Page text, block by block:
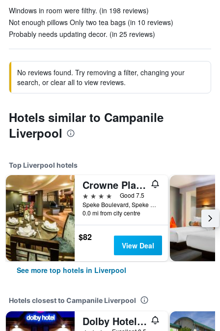
Windows in room were filthy. (in 198 reviews)
Not enough pillows Only two tea bags (in 10 reviews)
Probably needs updating decor. (in 25 reviews)
No reviews found. Try removing a filter, changing your
search, or clear all to view reviews.
Hotels similar to Campanile
Liverpool
Top Liverpool hotels
Crowne Plaza Liverpool John Lennon Airport By IHG
4 stars
Good 7.5
Speke Boulevard, Speke Aerodrome, Liverpool, United Kingdom
0.0 mi from city centre
$82
View Deal
See more top hotels in Liverpool
Hotels closest to Campanile Liverpool
Dolby Hotel Liverpool